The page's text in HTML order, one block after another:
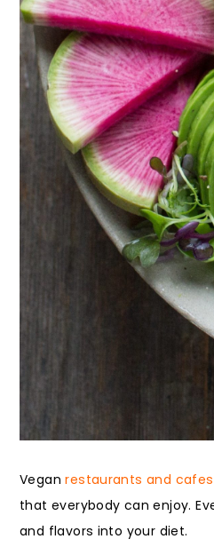
Veganrestaurants and cafes
that everybody can enjoy.
and flavors into your diet.